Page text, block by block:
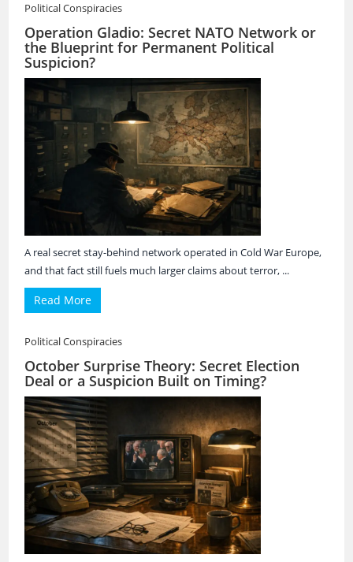
Political Conspiracies
Operation Gladio: Secret NATO Network or
the Blueprint for Permanent Political
Suspicion?
A real secret stay-behind network operated in Cold War Europe,
and that fact still fuels much larger claims about terror, ...
Read More
Political Conspiracies
October Surprise Theory: Secret Election
Deal or a Suspicion Built on Timing?